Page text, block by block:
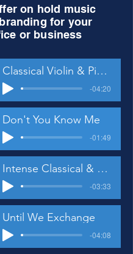
on hold music
for your
or business
Classical Violin & Piano
-04:20
Don't You Know Me
-01:49
Intense Classical & Techno
-03:33
Until We Exchange
-04:08